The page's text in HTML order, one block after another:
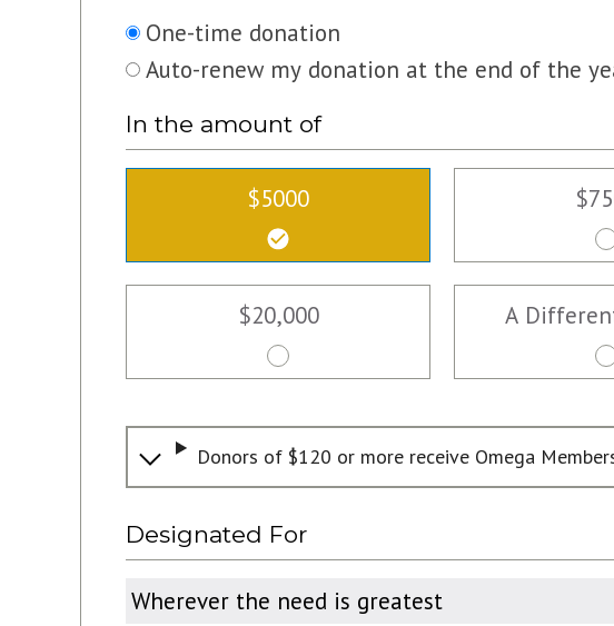
One-time donation
Auto-renew my donation at the end of the
In the amount of
$5000
$20,000 A
Donors of $120 or more receive Omega
Designated For
Designated
For